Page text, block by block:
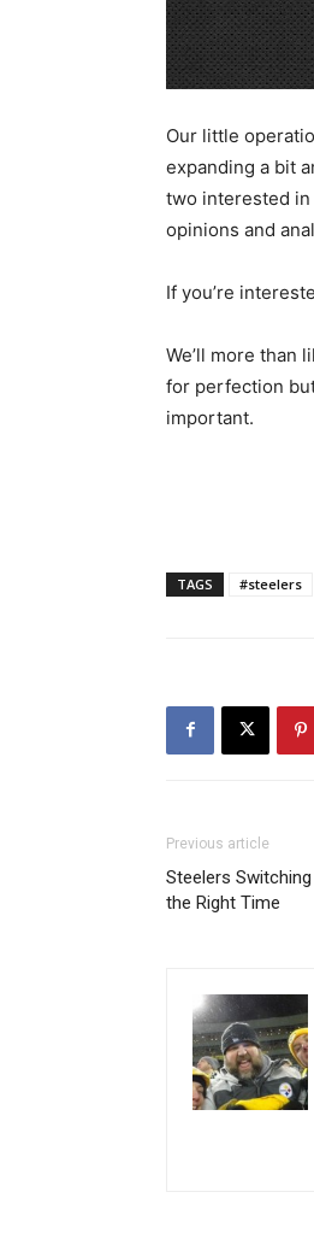
Our little
expanding a bit
two interested
opinions and
If you’re
We’ll more than
for perfection
important.
TAGS #steelers
Previous article
Steelers
the Right Time